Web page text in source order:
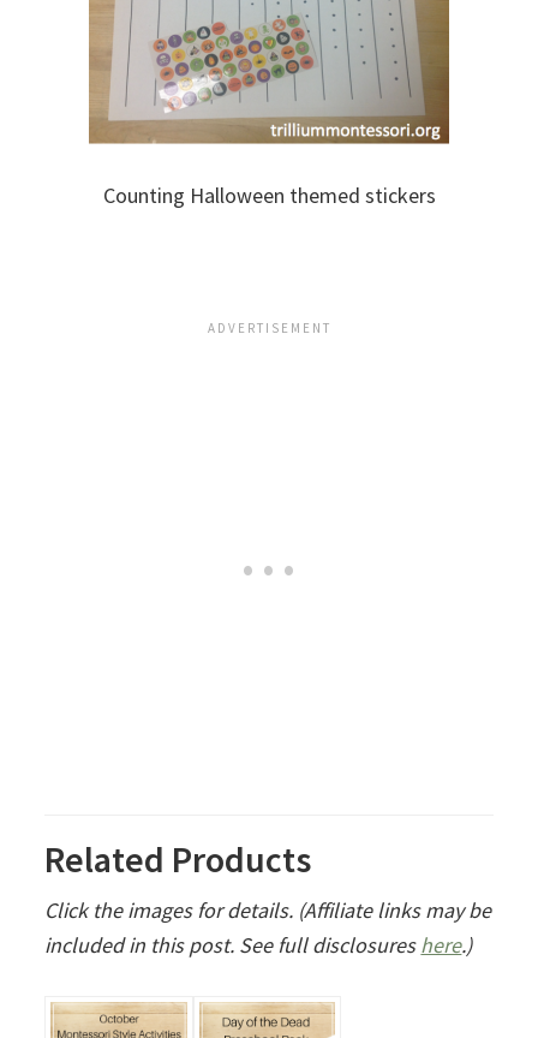
Counting Halloween themed stickers
Related Products
Click the images for details. (Affiliate links may be
included in this post. See full disclosureshere.)